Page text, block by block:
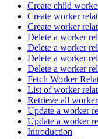
Create child
Create worker
Create worker
Delete a worker
Delete a worker
Delete a worker
Delete a worker
Fetch Worker
List of worker
Retrieve all
Update a worker
Update a worker
Introduction